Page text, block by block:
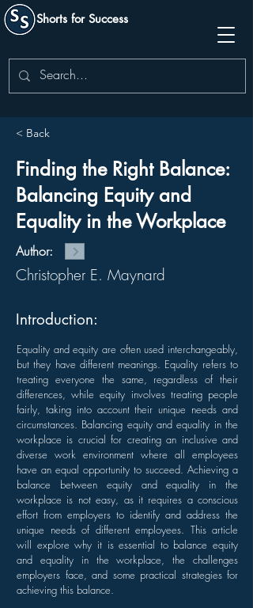
Shorts for Success
< Back
Finding the Right Balance:
Balancing Equity and
Equality in the Workplace
Author:
Christopher E. Maynard
Introduction:
Equality and equity are often used interchangeably,
but they have different meanings. Equality refers to
treating everyone the same, regardless of their
differences, while equity involves treating people
fairly, taking into account their unique needs and
circumstances. Balancing equity and equality in the
workplace is crucial for creating an inclusive and
diverse work environment where all employees
have an equal opportunity to succeed. Achieving a
balance between equity and equality in the
workplace is not easy, as it requires a conscious
effort from employers to identify and address the
unique needs of different employees. This article
will explore why it is essential to balance equity
and equality in the workplace, the challenges
employers face, and some practical strategies for
achieving this balance.